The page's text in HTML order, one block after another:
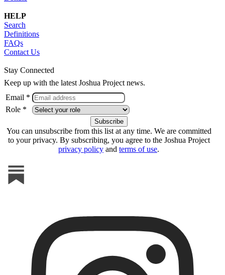
HELP
Search
Definitions
FAQs
Contact Us
Stay Connected
Keep up with the latest Joshua Project news.
Email *
Role *
You can unsubscribe from this list at any time. We are committed
to your privacy. By subscribing, you agree to the Joshua Project
privacy policy and terms of use.